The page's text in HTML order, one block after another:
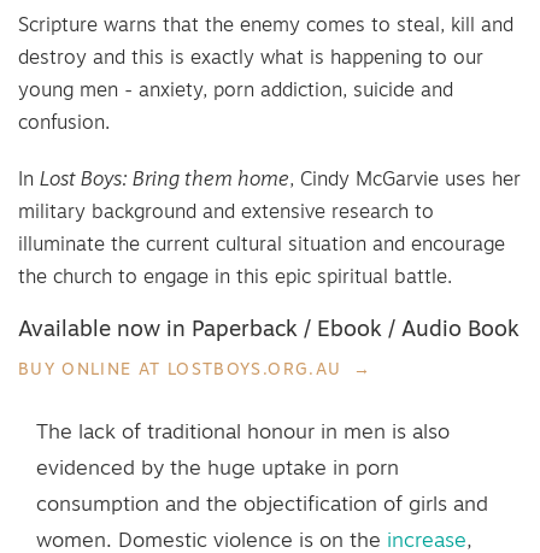
Scripture warns that the enemy comes to steal, kill and
destroy and this is exactly what is happening to our
young men - anxiety, porn addiction, suicide and
confusion.
In Lost Boys: Bring them home, Cindy McGarvie uses her
military background and extensive research to
illuminate the current cultural situation and encourage
the church to engage in this epic spiritual battle.
Available now in Paperback / Ebook / Audio Book
BUY ONLINE AT LOSTBOYS.ORG.AU
The lack of traditional honour in men is also
evidenced by the huge uptake in porn
consumption and the objectification of girls and
women. Domestic violence is on the increase,